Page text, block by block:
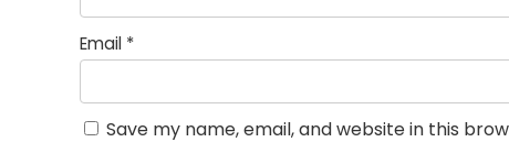
Email *
Save my name, email, and website in this